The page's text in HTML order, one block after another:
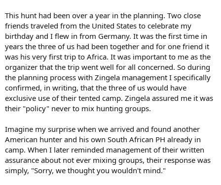
This hunt had been over a year in the planning. Two close
friends traveled from the United States to celebrate my
birthday and I flew in from Germany. It was the first time in
years the three of us had been together and for one friend it
was his very first trip to Africa. It was important to me as the
organizer that the trip went well for all concerned. So during
the planning process with Zingela management I specifically
confirmed, in writing, that the three of us would have
exclusive use of their tented camp. Zingela assured me it was
their "policy" never to mix hunting groups.
Imagine my surprise when we arrived and found another
American hunter and his own South African PH already in
camp. When I later reminded management of their written
assurance about not ever mixing groups, their response was
simply, "Sorry, we thought you wouldn't mind."